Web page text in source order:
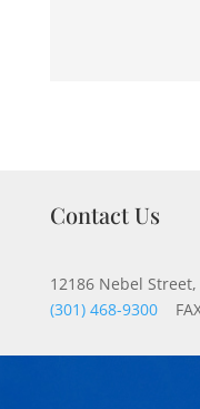
Contact Us
12186 Nebel
(301) 468-9300FAX: